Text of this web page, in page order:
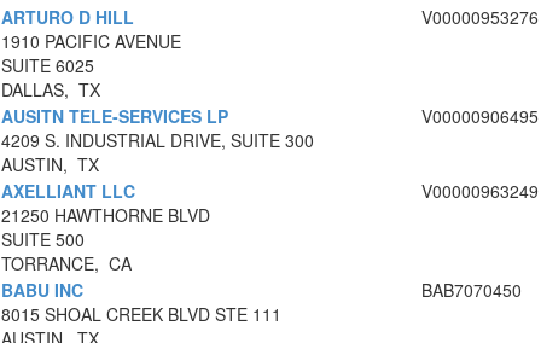
ARTURO D HILL
1910 PACIFIC AVENUE
SUITE 6025
DALLAS, TX
V00000953276
AUSITN TELE-SERVICES LP
4209 S. INDUSTRIAL DRIVE, SUITE 300
AUSTIN, TX
V00000906495
AXELLIANT LLC
21250 HAWTHORNE BLVD
SUITE 500
TORRANCE, CA
V00000963249
BABU INC
8015 SHOAL CREEK BLVD STE 111
BAB7070450